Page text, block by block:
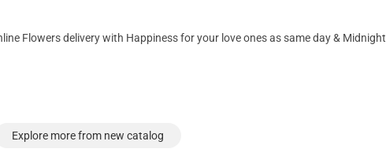
Flowers delivery with Happiness for your love ones as same day & Midnight
Explore more from new catalog